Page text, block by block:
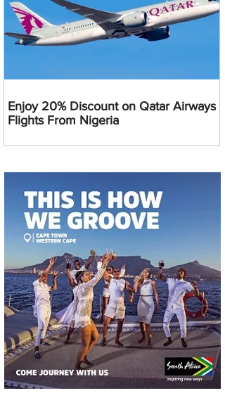
Enjoy 20% Discount on Qatar Airways
Flights From Nigeria